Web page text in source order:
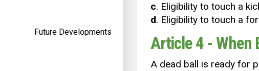
Future Developments
c. Eligibility to touch a
d. Eligibility to touch a
Article 4 - When
A dead ball is ready for